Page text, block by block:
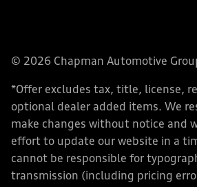
© 2026 Chapman Automotive
*Offer excludes tax, title, license,
optional dealer added items. We
make changes without notice and
effort to update our website in a
cannot be responsible for
transmission (including pricing